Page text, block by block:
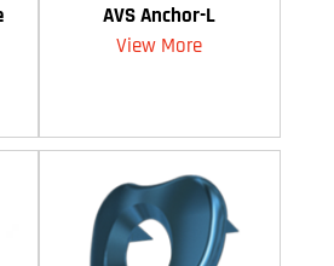
AVS Anchor-L
View More